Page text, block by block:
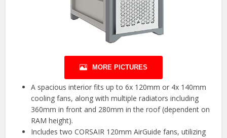
MORE PICTURES
A spacious interior fits up to 6x 120mm or 4x 140mm
cooling fans, along with multiple radiators including
360mm in front and 280mm in the roof (dependent on
RAM height).
Includes two CORSAIR 120mm AirGuide fans, utilizing